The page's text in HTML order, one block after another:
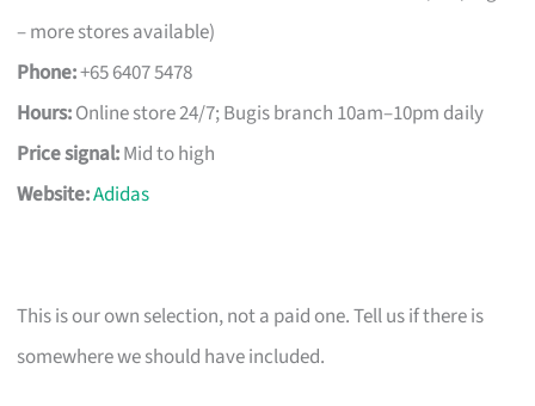
– more stores available)
Phone:+65 6407 5478
Hours:Online store 24/7; Bugis branch 10am–10pm daily
Price signal:Mid to high
Website:Adidas
This is our own selection, not a paid one. Tell us if there is
somewhere we should have included.